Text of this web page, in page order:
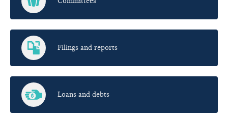
Filings and reports
Loans and debts